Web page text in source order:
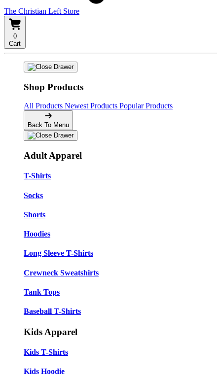
The Christian Left Store
0
Cart
Shop Products
All Products Newest Products Popular Products
Back To Menu
Adult Apparel
T-Shirts
Socks
Shorts
Hoodies
Long Sleeve T-Shirts
Crewneck Sweatshirts
Tank Tops
Baseball T-Shirts
Kids Apparel
Kids T-Shirts
Kids Hoodie